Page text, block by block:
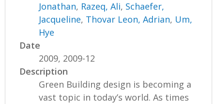
Jonathan, Razeq, Ali, Schaefer,
Jacqueline, Thovar Leon, Adrian, Um,
Hye
Date
2009, 2009-12
Description
Green Building design is becoming a
vast topic in today’s world. As times